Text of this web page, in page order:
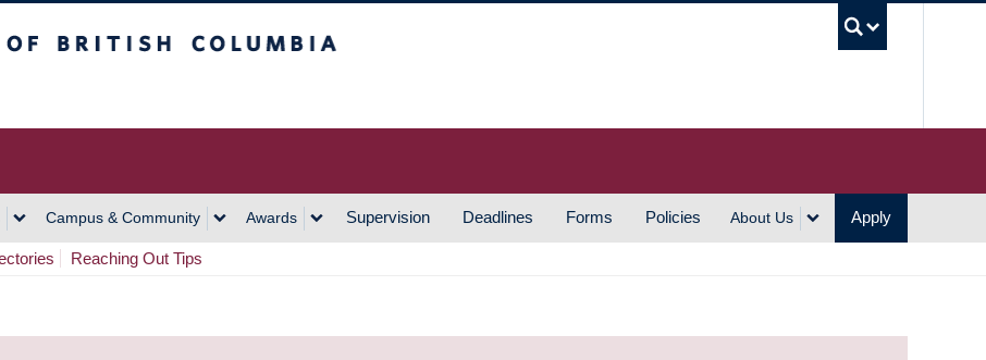
Campus & Community Awards Supervision Deadlines Forms Policies About Us Apply
Reaching Out Tips